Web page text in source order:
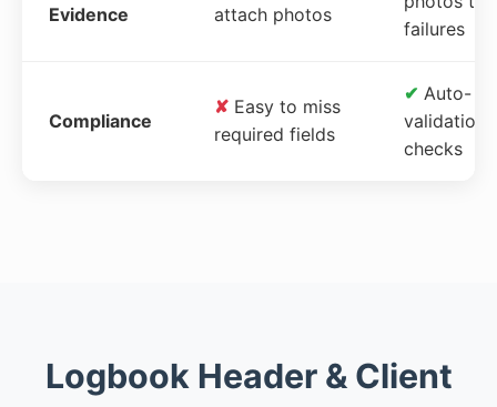
Evidence
attach photos
failures
Compliance
✘ Easy to miss
required fields
✔ Auto-
validation
checks
Logbook Header & Client